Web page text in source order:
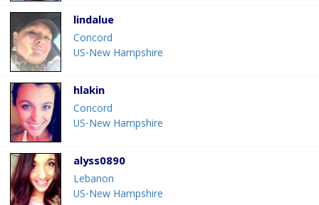
lindalue
Concord
US-New Hampshire
hlakin
Concord
US-New Hampshire
alyss0890
Lebanon
US-New Hampshire